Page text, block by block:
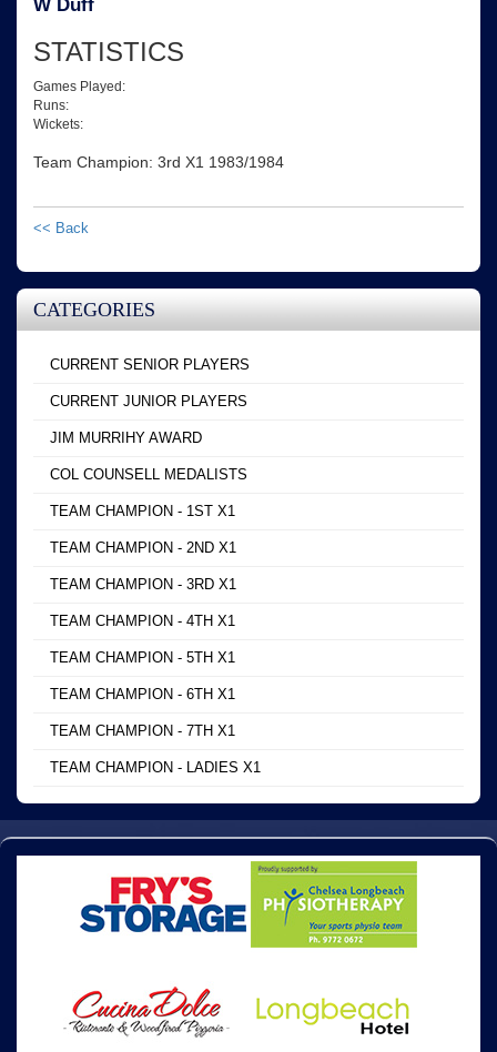
W Duff
STATISTICS
Games Played:
Runs:
Wickets:
Team Champion: 3rd X1 1983/1984
<< Back
CATEGORIES
CURRENT SENIOR PLAYERS
CURRENT JUNIOR PLAYERS
JIM MURRIHY AWARD
COL COUNSELL MEDALISTS
TEAM CHAMPION - 1ST X1
TEAM CHAMPION - 2ND X1
TEAM CHAMPION - 3RD X1
TEAM CHAMPION - 4TH X1
TEAM CHAMPION - 5TH X1
TEAM CHAMPION - 6TH X1
TEAM CHAMPION - 7TH X1
TEAM CHAMPION - LADIES X1